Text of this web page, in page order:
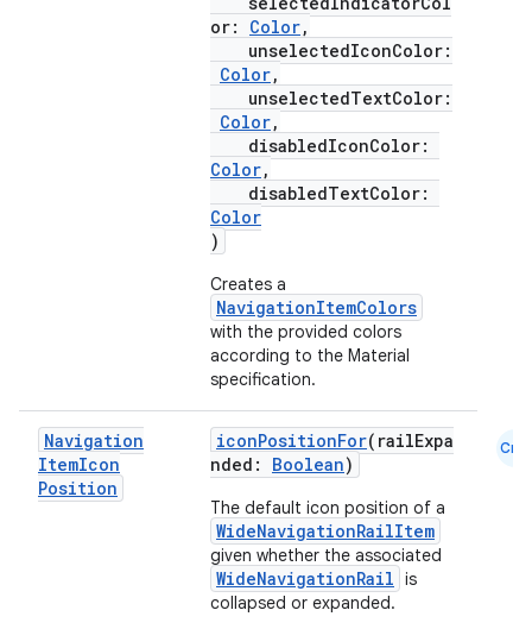
or: Color,
unselectedIconColor:
Color,
unselectedTextColor:
Color,
disabledIconColor:
Color,
disabledTextColor:
Color
)
Creates a
NavigationItemColors
with the provided colors
according to the Material
specification.
Navigation
ItemIcon
Position
iconPositionFor(railExpa
nded: Boolean)
The default icon position of a
WideNavigationRailItem
given whether the associated
WideNavigationRail is
collapsed or expanded.
Cmn